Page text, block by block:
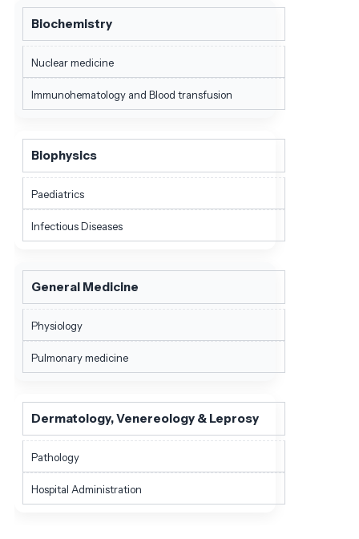
Biochemistry
Nuclear medicine
Immunohematology and Blood transfusion
Biophysics
Paediatrics
Infectious Diseases
General Medicine
Physiology
Pulmonary medicine
Dermatology, Venereology & Leprosy
Pathology
Hospital Administration